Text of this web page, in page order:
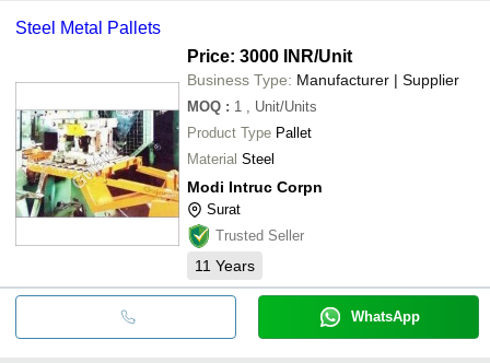
Steel Metal Pallets
Price: 3000 INR/Unit
Business Type: Manufacturer | Supplier
MOQ : 1
, Unit/Units
Product Type Pallet
Material Steel
Modi Intruc Corpn
Surat
Trusted Seller
11 Years
WhatsApp